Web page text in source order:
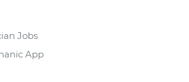
Jobs
App